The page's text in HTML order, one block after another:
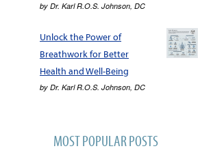
byDr. Karl R.O.S. Johnson, DC
Unlock the Power of
Breathwork for Better
Health and Well-Being
byDr. Karl R.O.S. Johnson, DC
MOST POPULAR POSTS